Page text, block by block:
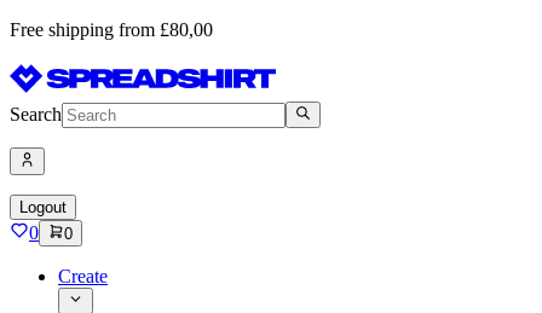
Free shipping from £80,00
Search
Logout
0 0
Create